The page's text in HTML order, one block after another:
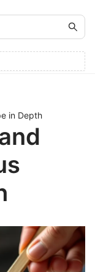
in Depth